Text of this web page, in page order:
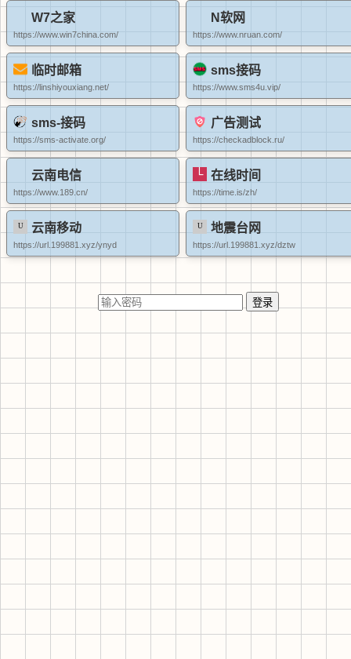
W7之家
https://www.win7china.com/
N软网
https://www.nruan.com/
临时邮箱
https://linshiyouxiang.net/
sms接码
https://www.sms4u.vip/
sms-接码
https://sms-activate.org/
广告测试
https://checkadblock.ru/
云南电信
https://www.189.cn/
在线时间
https://time.is/zh/
云南移动
https://url.199881.xyz/ynyd
地震台网
https://url.199881.xyz/dztw
登录